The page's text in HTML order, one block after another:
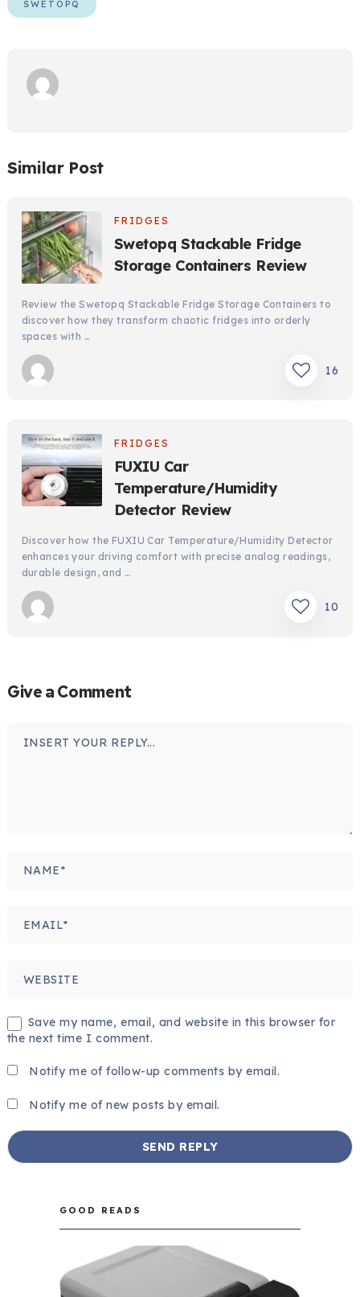
SWETOPQ
Similar Post
FRIDGES
Swetopq Stackable Fridge
Storage Containers Review
Review the Swetopq Stackable Fridge Storage Containers to
discover how they transform chaotic fridges into orderly
spaces with …
16
FRIDGES
FUXIU Car
Temperature/Humidity
Detector Review
Discover how the FUXIU Car Temperature/Humidity Detector
enhances your driving comfort with precise analog readings,
durable design, and …
10
Give a Comment
Save my name, email, and website in this browser for
the next time I comment.
Notify me of follow-up comments by email.
Notify me of new posts by email.
GOOD READS